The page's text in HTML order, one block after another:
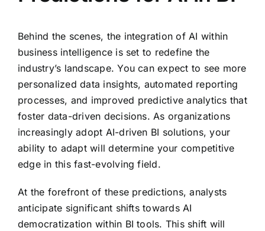
Behind the scenes, the integration of AI within
business intelligence is set to redefine the
industry’s landscape. You can expect to see more
personalized data insights, automated reporting
processes, and improved predictive analytics that
foster data-driven decisions. As organizations
increasingly adopt AI-driven BI solutions, your
ability to adapt will determine your competitive
edge in this fast-evolving field.
At the forefront of these predictions, analysts
anticipate significant shifts towards AI
democratization within BI tools. This shift will